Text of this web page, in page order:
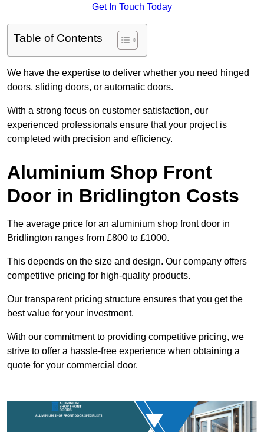
Get In Touch Today
Table of Contents
We have the expertise to deliver whether you need hinged
doors, sliding doors, or automatic doors.
With a strong focus on customer satisfaction, our
experienced professionals ensure that your project is
completed with precision and efficiency.
Aluminium Shop Front
Door in Bridlington Costs
The average price for an aluminium shop front door in
Bridlington ranges from £800 to £1000.
This depends on the size and design. Our company offers
competitive pricing for high-quality products.
Our transparent pricing structure ensures that you get the
best value for your investment.
With our commitment to providing competitive pricing, we
strive to offer a hassle-free experience when obtaining a
quote for your commercial door.